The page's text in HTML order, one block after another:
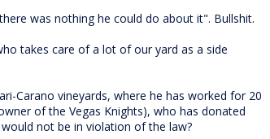
was nothing he could do about it". Bullshit.
takes care of a lot of our yard as a side
Carano vineyards, where he has worked for 20
of the Vegas Knights), who has donated
not be in violation of the law?